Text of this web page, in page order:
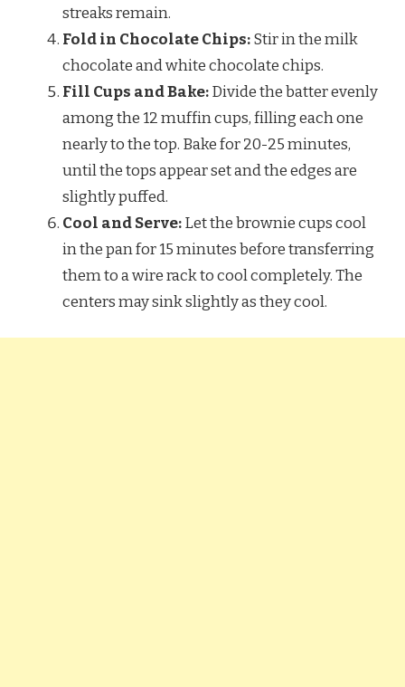
streaks remain.
Fold in Chocolate Chips:Stir in the milk
chocolate and white chocolate chips.
Fill Cups and Bake:Divide the batter evenly
among the 12 muffin cups, filling each one
nearly to the top. Bake for 20-25 minutes,
until the tops appear set and the edges are
slightly puffed.
Cool and Serve:Let the brownie cups cool
in the pan for 15 minutes before transferring
them to a wire rack to cool completely. The
centers may sink slightly as they cool.